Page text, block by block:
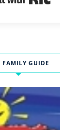
FAMILY GUIDE